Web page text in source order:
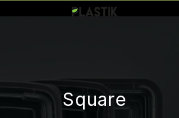
Square